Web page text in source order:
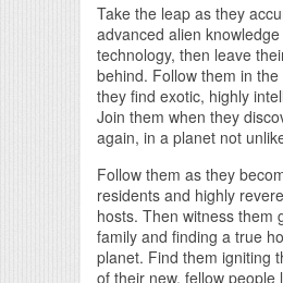
Take the leap as they
advanced alien
technology, then leave
behind. Follow them in
they find exotic, highly
Join them when they
again, in a planet not
Follow them as they
residents and highly
hosts. Then witness them
family and finding a true
planet. Find them igniting
of their new, fellow people